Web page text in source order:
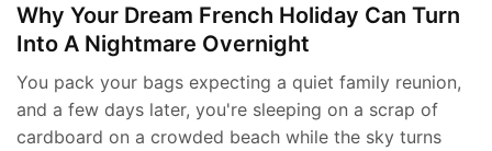
Why Your Dream French Holiday Can Turn
Into A Nightmare Overnight
You pack your bags expecting a quiet family reunion,
and a few days later, you're sleeping on a scrap of
cardboard on a crowded beach while the sky turns